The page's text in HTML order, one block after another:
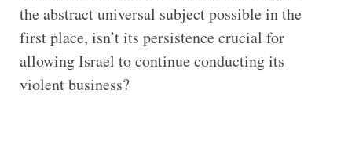
the abstract universal subject possible in the
first place, isn’t its persistence crucial for
allowing Israel to continue conducting its
violent business?